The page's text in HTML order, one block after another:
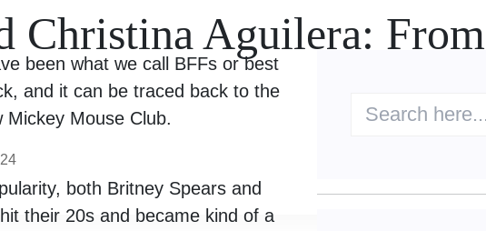
Christina Aguilera: From
been what we call BFFs or best
and it can be traced back to the
Mouse Club.
both Britney Spears and
their 20s and became kind of a